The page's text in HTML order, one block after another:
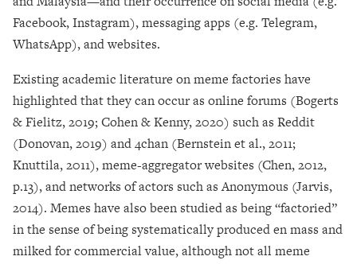
Facebook, Instagram), messaging apps (e.g. Telegram,
WhatsApp), and websites.
Existing academic literature on meme factories have
highlighted that they can occur as online forums (Bogerts
& Fielitz, 2019; Cohen & Kenny, 2020) such as Reddit
(Donovan, 2019) and 4chan (Bernstein et al., 2011;
Knuttila, 2011), meme-aggregator websites (Chen, 2012,
p.13), and networks of actors such as Anonymous (Jarvis,
2014). Memes have also been studied as being “factoried”
in the sense of being systematically produced en mass and
milked for commercial value, although not all meme